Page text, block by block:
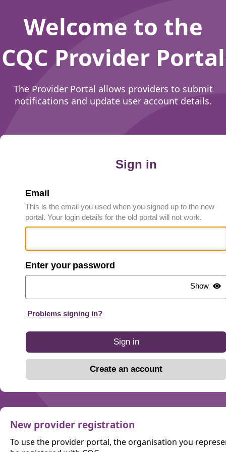
Welcome to the
CQC Provider Portal
The Provider Portal allows providers to submit
notifications and update user account details.
Sign in
Email
This is the email you used when you signed up to the new
portal. Your login details for the old portal will not work.
password
Problems signing in?
Show
Sign in
Create an account
New provider registration
To use the provider portal, the organisation you